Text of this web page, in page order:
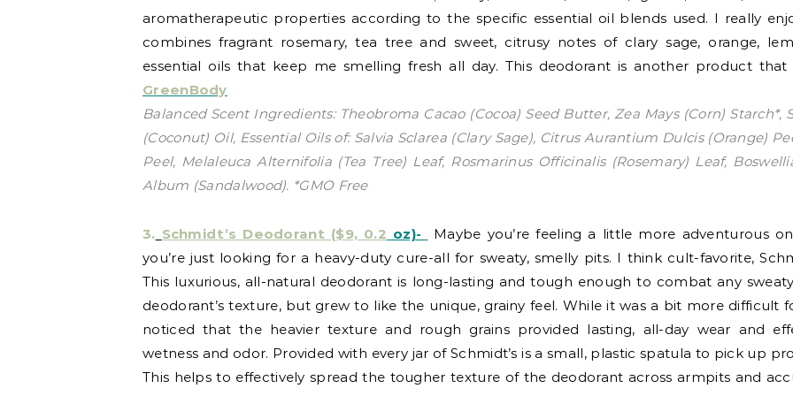
aromatherapeutic properties according to the specific essential oil blends used. I really
combines fragrant rosemary, tea tree and sweet, citrusy notes of clary sage, orange,
essential oils that keep me smelling fresh all day. This deodorant is another product
GreenBody
Balanced Scent Ingredients: Theobroma Cacao (Cocoa) Seed Butter, Zea Mays (Corn) Starch*,
(Coconut) Oil, Essential Oils of: Salvia Sclarea (Clary Sage), Citrus Aurantium Dulcis (Orange)
Peel, Melaleuca Alternifolia (Tea Tree) Leaf, Rosmarinus Officinalis (Rosemary) Leaf,
Album (Sandalwood). *GMO Free
3. Schmidt’s Deodorant ($9, 0.2 oz)-
Maybe you’re feeling a little more adventurous
you’re just looking for a heavy-duty cure-all for sweaty, smelly pits. I think cult-favorite,
This luxurious, all-natural deodorant is long-lasting and tough enough to combat any
deodorant’s texture, but grew to like the unique, grainy feel. While it was a bit more
noticed that the heavier texture and rough grains provided lasting, all-day wear and
wetness and odor. Provided with every jar of Schmidt’s is a small, plastic spatula to pick up
This helps to effectively spread the tougher texture of the deodorant across armpits and